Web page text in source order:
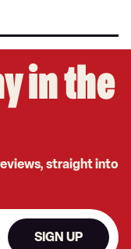
in the
straight into
SIGN UP